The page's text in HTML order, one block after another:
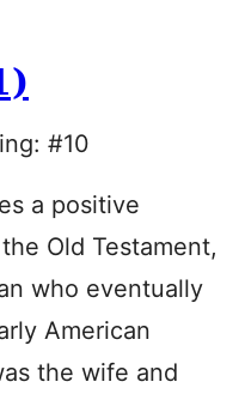
#10
a positive
Old Testament,
who eventually
American
the wife and